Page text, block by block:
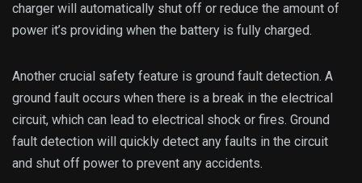
charger will automatically shut off or reduce the amount of
power it’s providing when the battery is fully charged.
Another crucial safety feature is ground fault detection. A
ground fault occurs when there is a break in the electrical
circuit, which can lead to electrical shock or fires. Ground
fault detection will quickly detect any faults in the circuit
and shut off power to prevent any accidents.